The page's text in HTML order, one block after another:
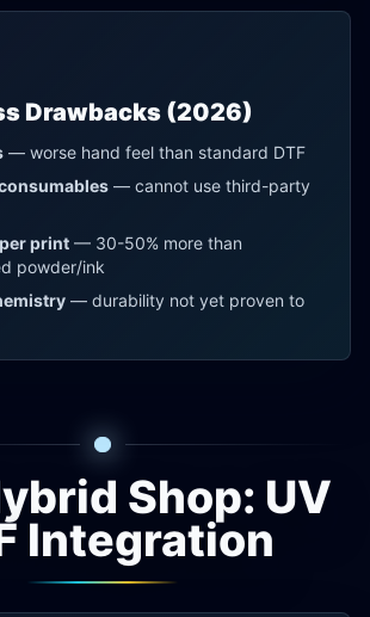
Drawbacks (2026)
— worse hand feel than standard DTF
— cannot use third-party
print — 30-50% more than
powder/ink
— durability not yet proven to
Shop: UV
Integration